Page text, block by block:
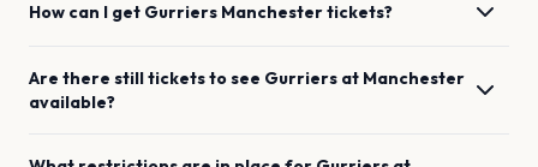
How can I get Gurriers Manchestertickets?
Are there still tickets to see Gurriers at Manchester
available?